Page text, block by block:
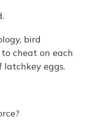
bird
cheat on each
latchkey eggs.